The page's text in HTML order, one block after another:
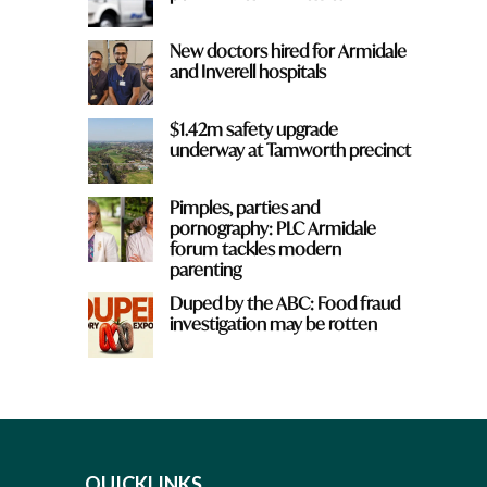
New doctors hired for Armidale
and Inverell hospitals
$1.42m safety upgrade
underway at Tamworth precinct
Pimples, parties and
pornography: PLC Armidale
forum tackles modern
parenting
Duped by the ABC: Food fraud
investigation may be rotten